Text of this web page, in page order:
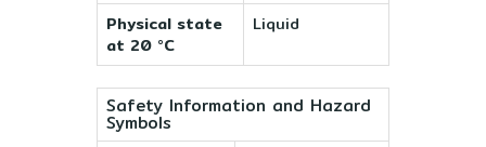
Physical state
at 20 °C
Liquid
Safety Information and Hazard
Symbols